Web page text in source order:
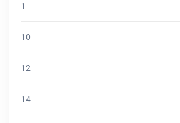
1
10
12
14